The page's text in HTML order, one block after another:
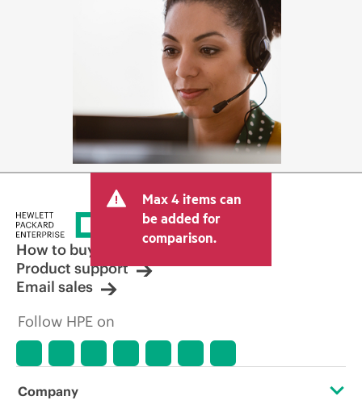
Max 4 items can
be added for
comparison.
How to buy
Product support
Email sales
Follow HPE on
Company